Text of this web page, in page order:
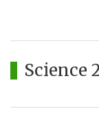
Science